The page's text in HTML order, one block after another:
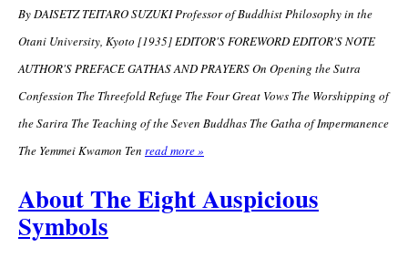
By DAISETZ TEITARO SUZUKI Professor of Buddhist Philosophy in the
Otani University, Kyoto [1935] EDITOR'S FOREWORD EDITOR'S NOTE
AUTHOR'S PREFACE GATHAS AND PRAYERS On Opening the Sutra
Confession The Threefold Refuge The Four Great Vows The Worshipping of
the Sarira The Teaching of the Seven Buddhas The Gatha of Impermanence
The Yemmei Kwamon Ten read more »
About The Eight Auspicious
Symbols